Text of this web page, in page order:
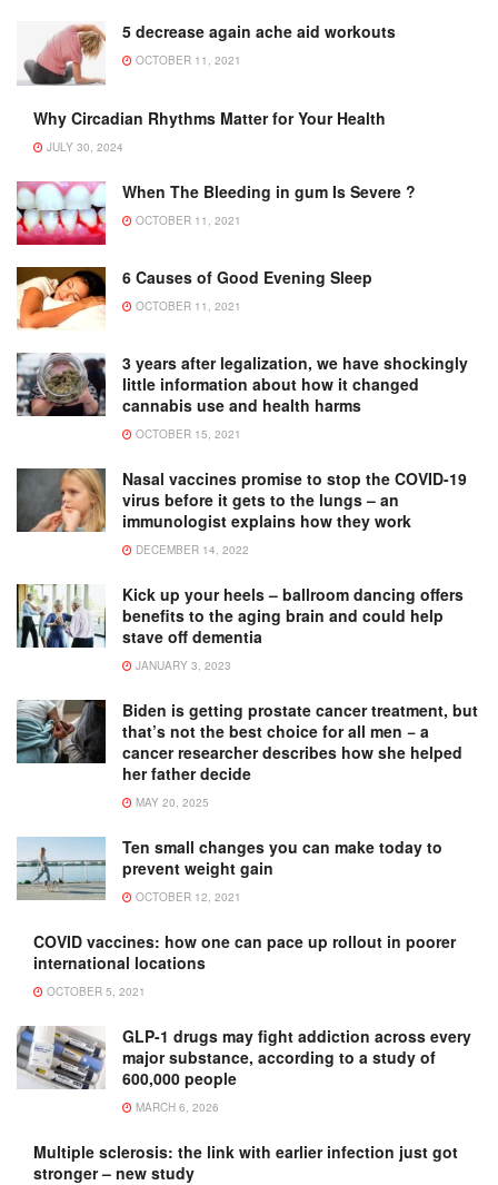
5 decrease again ache aid workouts
OCTOBER 11, 2021
Why Circadian Rhythms Matter for Your Health
JULY 30, 2024
When The Bleeding in gum Is Severe ?
OCTOBER 11, 2021
6 Causes of Good Evening Sleep
OCTOBER 11, 2021
3 years after legalization, we have shockingly
little information about how it changed
cannabis use and health harms
OCTOBER 15, 2021
Nasal vaccines promise to stop the COVID-19
virus before it gets to the lungs – an
immunologist explains how they work
DECEMBER 14, 2022
Kick up your heels – ballroom dancing offers
benefits to the aging brain and could help
stave off dementia
JANUARY 3, 2023
Biden is getting prostate cancer treatment, but
that’s not the best choice for all men − a
cancer researcher describes how she helped
her father decide
MAY 20, 2025
Ten small changes you can make today to
prevent weight gain
OCTOBER 12, 2021
COVID vaccines: how one can pace up rollout in poorer
international locations
OCTOBER 5, 2021
GLP-1 drugs may fight addiction across every
major substance, according to a study of
600,000 people
MARCH 6, 2026
Multiple sclerosis: the link with earlier infection just got
stronger – new study